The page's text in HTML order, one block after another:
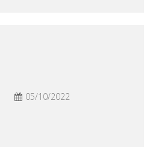
05/10/2022